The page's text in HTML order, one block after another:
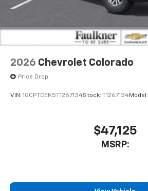
2026 Chevrolet Colorado
Price Drop
VIN: 1GCPTCEK5T1267134Stock: T1267134Model:
$47,125
MSRP: